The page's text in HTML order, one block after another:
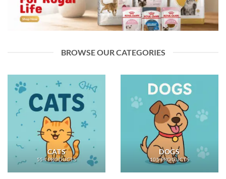
BROWSE OUR CATEGORIES
CATS
554 PRODUCTS
DOGS
105 PRODUCTS